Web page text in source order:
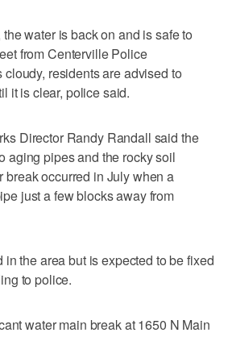
water is back on and is safe to
from Centerville Police
cloudy, residents are advised to
it is clear, police said.
Director Randy Randall said the
aging pipes and the rocky soil
break occurred in July when a
just a few blocks away from
the area but is expected to be fixed
to police.
water main break at 1650 N Main